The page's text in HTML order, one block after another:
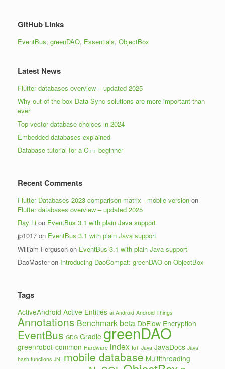
GitHub Links
EventBus, greenDAO, Essentials, ObjectBox
Latest News
Flutter databases overview – updated 2025
Why out-of-the-box Data Sync solutions are more important than
ever
Top vector database choices in 2024
Embedded databases explained
Database tutorial for a C++ beginner
Recent Comments
Flutter Databases 2023 comparison matrix - mobile version on
Flutter databases overview – updated 2025
Ray Li on EventBus 3.1 with plain Java support
jp1017 on EventBus 3.1 with plain Java support
William Ferguson on EventBus 3.1 with plain Java support
DaoMasteron Introducing DaoCompat: greenDAO on ObjectBox
Tags
ActiveAndroid Active Entities ai Android Android Things
Annotations Benchmark beta DbFlow Encryption
EventBus GDG Gradle greenDAO
greenrobot-common Hardware index IoT Java JavaDocs Java
hash functions JNI mobile database Multithreading